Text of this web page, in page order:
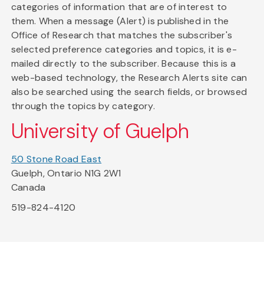
categories of information that are of interest to
them. When a message (Alert) is published in the
Office of Research that matches the subscriber's
selected preference categories and topics, it is e-
mailed directly to the subscriber. Because this is a
web-based technology, the Research Alerts site can
also be searched using the search fields, or browsed
through the topics by category.
University of Guelph
50 Stone Road East
Guelph, Ontario N1G 2W1
Canada
519-824-4120